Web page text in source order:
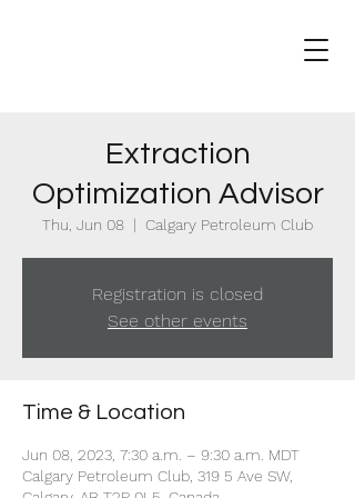
Extraction
Optimization Advisor
Thu, Jun 08
  |
Calgary Petroleum Club
Registration is closed
See other events
Time & Location
Jun 08, 2023, 7:30 a.m. – 9:30 a.m. MDT
Calgary Petroleum Club, 319 5 Ave SW,